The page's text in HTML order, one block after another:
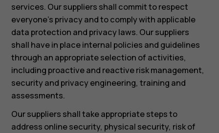
services. Our suppliers shall commit to respect
everyone’s privacy and to comply with applicable
data protection and privacy laws. Our suppliers
shall have in place internal policies and guidelines
through an appropriate selection of activities,
including proactive and reactive risk management,
security and privacy engineering, training and
assessments.
Our suppliers shall take appropriate steps to
address online security, physical security, risk of